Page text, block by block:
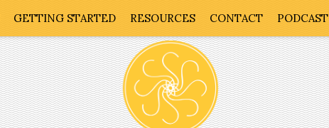
GETTING STARTED RESOURCES CONTACT PODCAST